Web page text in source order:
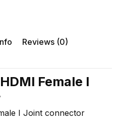
Reviews (0)
Female I
I Joint connector